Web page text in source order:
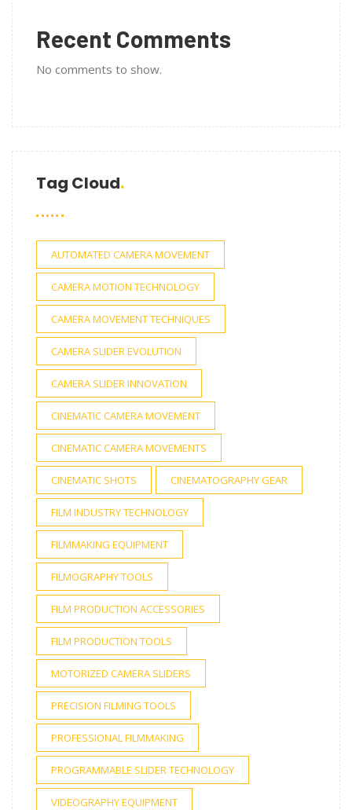
Recent Comments
No comments to show.
Tag Cloud
AUTOMATED CAMERA MOVEMENT
CAMERA MOTION TECHNOLOGY
CAMERA MOVEMENT TECHNIQUES
CAMERA SLIDER EVOLUTION
CAMERA SLIDER INNOVATION
CINEMATIC CAMERA MOVEMENT
CINEMATIC CAMERA MOVEMENTS
CINEMATIC SHOTS CINEMATOGRAPHY GEAR
FILM INDUSTRY TECHNOLOGY
FILMMAKING EQUIPMENT
FILMOGRAPHY TOOLS
FILM PRODUCTION ACCESSORIES
FILM PRODUCTION TOOLS
MOTORIZED CAMERA SLIDERS
PRECISION FILMING TOOLS
PROFESSIONAL FILMMAKING
PROGRAMMABLE SLIDER TECHNOLOGY
VIDEOGRAPHY EQUIPMENT